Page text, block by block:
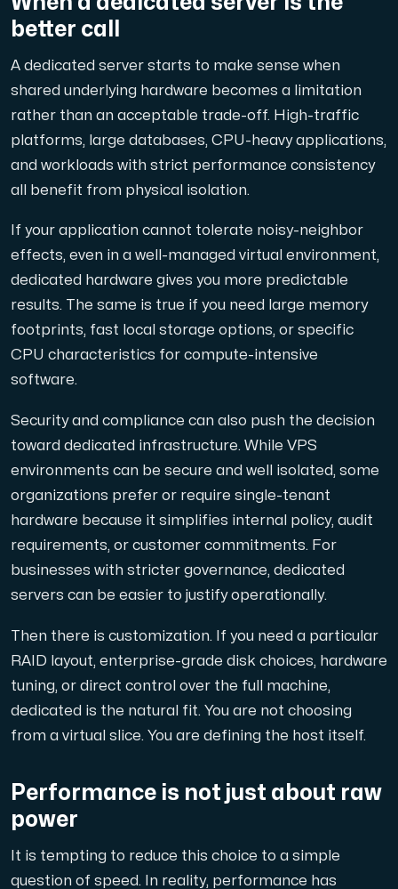
better call
A dedicated server starts to make sense when
shared underlying hardware becomes a limitation
rather than an acceptable trade-off. High-traffic
platforms, large databases, CPU-heavy applications,
and workloads with strict performance consistency
all benefit from physical isolation.
If your application cannot tolerate noisy-neighbor
effects, even in a well-managed virtual environment,
dedicated hardware gives you more predictable
results. The same is true if you need large memory
footprints, fast local storage options, or specific
CPU characteristics for compute-intensive
software.
Security and compliance can also push the decision
toward dedicated infrastructure. While VPS
environments can be secure and well isolated, some
organizations prefer or require single-tenant
hardware because it simplifies internal policy, audit
requirements, or customer commitments. For
businesses with stricter governance, dedicated
servers can be easier to justify operationally.
Then there is customization. If you need a particular
RAID layout, enterprise-grade disk choices, hardware
tuning, or direct control over the full machine,
dedicated is the natural fit. You are not choosing
from a virtual slice. You are defining the host itself.
Performance is not just about raw
power
It is tempting to reduce this choice to a simple
question of speed. In reality, performance has